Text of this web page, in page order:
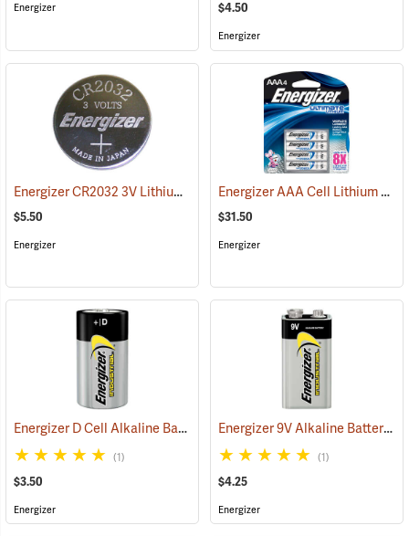
Energizer $4.50
Energizer
Energizer CR2032 3V Lithium Battery (2190)
$5.50
Energizer
Energizer AAA Cell Lithium Batteries
$31.50
Energizer
Energizer D Cell Alkaline Battery (2180)
(1)
$3.50
Energizer
Energizer 9V Alkaline Battery
(1)
$4.25
Energizer